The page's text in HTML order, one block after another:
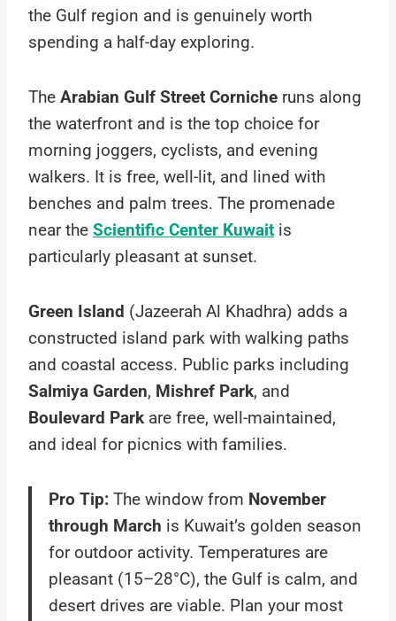
the Gulf region and is genuinely worth
spending a half-day exploring.
The Arabian Gulf Street Corniche runs along
the waterfront and is the top choice for
morning joggers, cyclists, and evening
walkers. It is free, well-lit, and lined with
benches and palm trees. The promenade
near the Scientific Center Kuwait is
particularly pleasant at sunset.
Green Island (Jazeerah Al Khadhra) adds a
constructed island park with walking paths
and coastal access. Public parks including
Salmiya Garden, Mishref Park, and
Boulevard Park are free, well-maintained,
and ideal for picnics with families.
Pro Tip: The window from November
through March is Kuwait’s golden season
for outdoor activity. Temperatures are
pleasant (15–28°C), the Gulf is calm, and
desert drives are viable. Plan your most